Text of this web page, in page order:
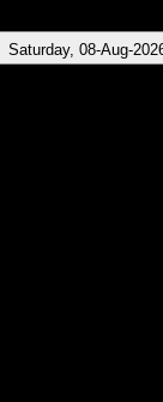
Saturday, 08-Aug-